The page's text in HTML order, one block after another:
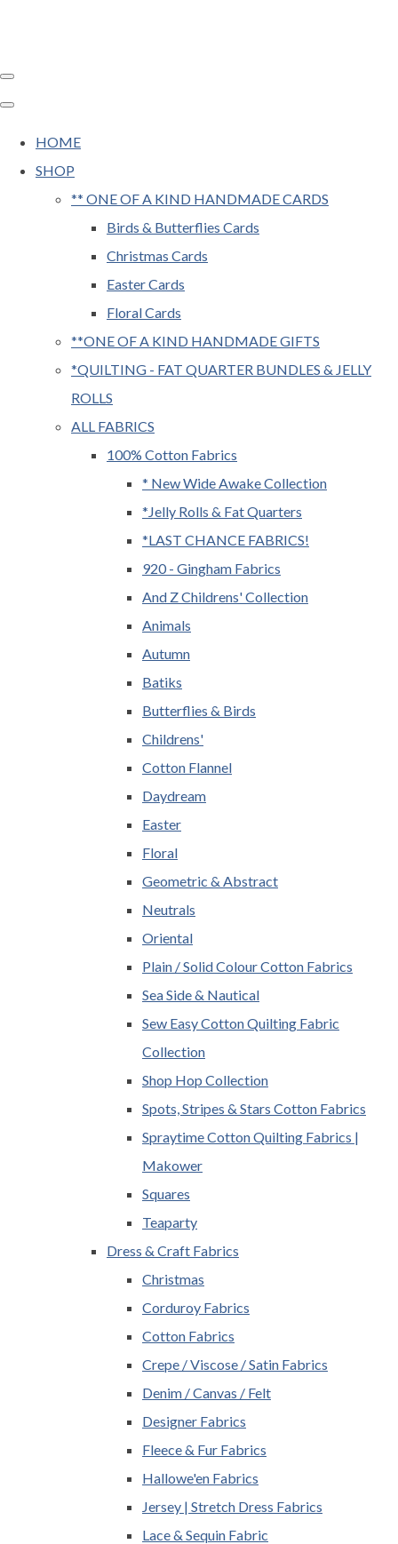
HOME
SHOP
** ONE OF A KIND HANDMADE CARDS
Birds & Butterflies Cards
Christmas Cards
Easter Cards
Floral Cards
**ONE OF A KIND HANDMADE GIFTS
*QUILTING - FAT QUARTER BUNDLES & JELLY
ROLLS
ALL FABRICS
100% Cotton Fabrics
* New Wide Awake Collection
*Jelly Rolls & Fat Quarters
*LAST CHANCE FABRICS!
920 - Gingham Fabrics
And Z Childrens' Collection
Animals
Autumn
Batiks
Butterflies & Birds
Childrens'
Cotton Flannel
Daydream
Easter
Floral
Geometric & Abstract
Neutrals
Oriental
Plain / Solid Colour Cotton Fabrics
Sea Side & Nautical
Sew Easy Cotton Quilting Fabric
Collection
Shop Hop Collection
Spots, Stripes & Stars Cotton Fabrics
Spraytime Cotton Quilting Fabrics |
Makower
Squares
Teaparty
Dress & Craft Fabrics
Christmas
Corduroy Fabrics
Cotton Fabrics
Crepe / Viscose / Satin Fabrics
Denim / Canvas / Felt
Designer Fabrics
Fleece & Fur Fabrics
Hallowe'en Fabrics
Jersey | Stretch Dress Fabrics
Lace & Sequin Fabric